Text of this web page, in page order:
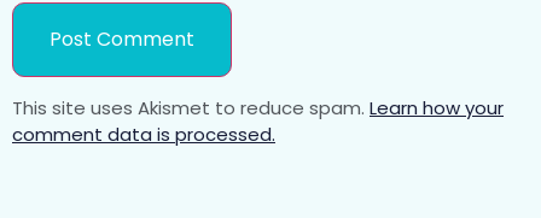
This site uses Akismet to reduce spam. Learn how your
comment data is processed.